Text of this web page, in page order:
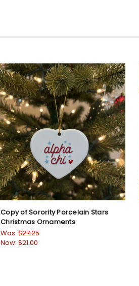
Copy of Sorority Porcelain Stars
Christmas Ornaments
Was: $27.25
Now: $21.00